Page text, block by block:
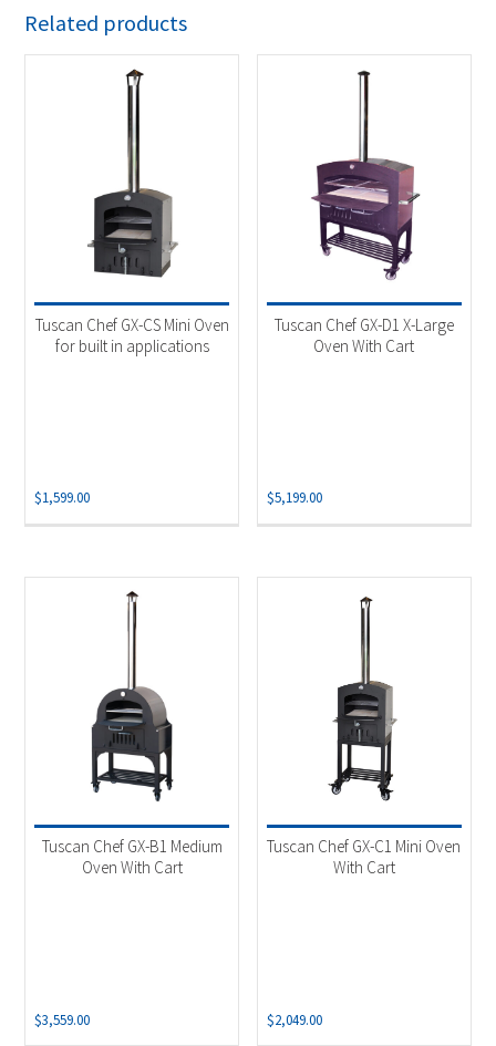
Related products
Tuscan Chef GX-CS Mini Oven
for built in applications
$1,599.00
Tuscan Chef GX-D1 X-Large
Oven With Cart
$5,199.00
Tuscan Chef GX-B1 Medium
Oven With Cart
$3,559.00
Tuscan Chef GX-C1 Mini Oven
With Cart
$2,049.00